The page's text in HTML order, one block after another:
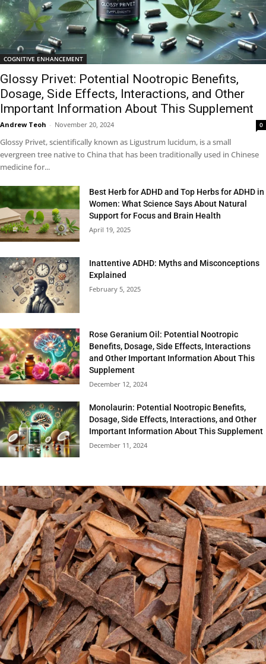
COGNITIVE ENHANCEMENT
Glossy Privet: Potential Nootropic Benefits,
Dosage, Side Effects, Interactions, and Other
Important Information About This Supplement
Andrew Teoh - November 20, 2024 0
Glossy Privet, scientifically known as Ligustrum lucidum, is a small
evergreen tree native to China that has been traditionally used in Chinese
medicine for...
Best Herb for ADHD and Top Herbs for ADHD in
Women: What Science Says About Natural
Support for Focus and Brain Health
April 19, 2025
Inattentive ADHD: Myths and Misconceptions
Explained
February 5, 2025
Rose Geranium Oil: Potential Nootropic
Benefits, Dosage, Side Effects, Interactions
and Other Important Information About This
Supplement
December 12, 2024
Monolaurin: Potential Nootropic Benefits,
Dosage, Side Effects, Interactions, and Other
Important Information About This Supplement
December 11, 2024